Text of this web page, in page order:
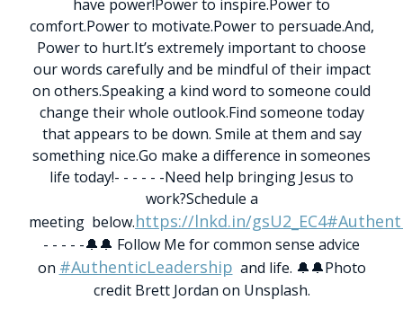
have power!Power to inspire.Power to
comfort.Power to motivate.Power to persuade.And,
Power to hurt.It’s extremely important to choose
our words carefully and be mindful of their impact
on others.Speaking a kind word to someone could
change their whole outlook.Find someone today
that appears to be down. Smile at them and say
something nice.Go make a difference in someones
life today!- - - - - -Need help bringing Jesus to
work?Schedule a
meeting below.https://lnkd.in/gsU2_EC4
- - - - -🔔🔔 Follow Me for common sense advice
on #AuthenticLeadership and life. 🔔🔔Photo
credit Brett Jordan on Unsplash.